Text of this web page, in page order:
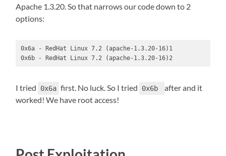
Apache 1.3.20. So that narrows our code down to 2
options:
0x6a - RedHat Linux 7.2 (apache-1.3.20-16)1
0x6b - RedHat Linux 7.2 (apache-1.3.20-16)2
I tried 0x6a first. No luck. So I tried 0x6b
after and it
worked! We have root access!